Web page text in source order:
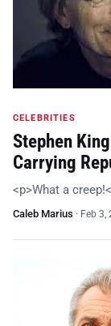
CELEBRITIES
Stephen
Carrying
<p>What a
Caleb Marius · Feb 3,